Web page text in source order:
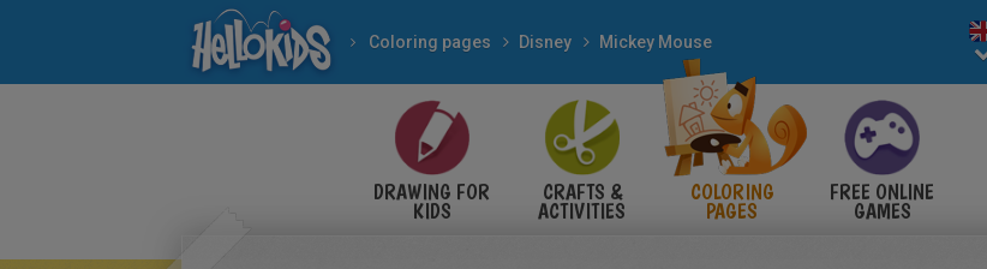
Coloring pages Disney Mickey Mouse
DRAWING FOR
KIDS
CRAFTS &
ACTIVITIES
COLORING
PAGES
FREE ONLINE
GAMES